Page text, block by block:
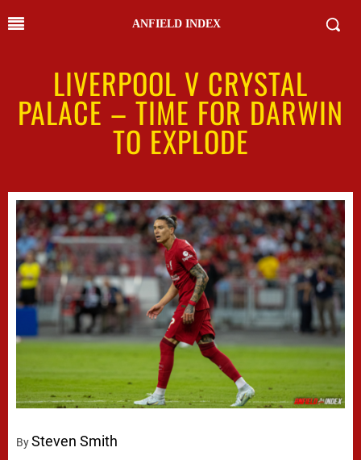
ANFIELD INDEX
LIVERPOOL V CRYSTAL
PALACE – TIME FOR DARWIN
TO EXPLODE
BySteven Smith